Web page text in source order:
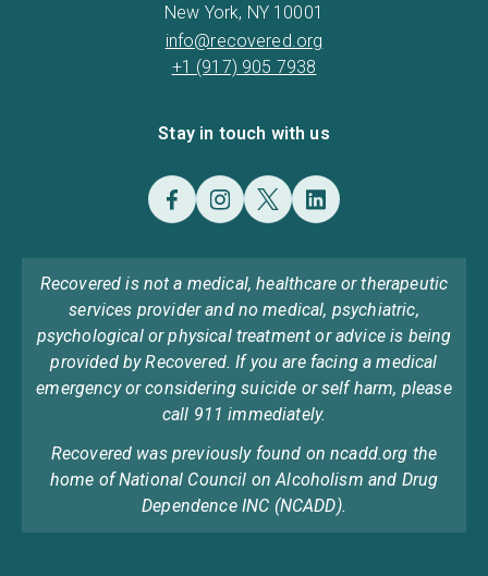
New York, NY 10001
info@recovered.org
+1 (917) 905 7938
Stay in touch with us
Recovered is not a medical, healthcare or therapeutic
services provider and no medical, psychiatric,
psychological or physical treatment or advice is being
provided by Recovered. If you are facing a medical
emergency or considering suicide or self harm, please
call 911 immediately.
Recovered was previously found on ncadd.org the
home of National Council on Alcoholism and Drug
Dependence INC (NCADD).